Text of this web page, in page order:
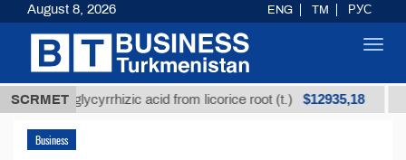
SCRMET
glycyrrhizic acid from licorice root (t.) $12935,18 Low-
Business
August 8, 2026 ENG TM РУС